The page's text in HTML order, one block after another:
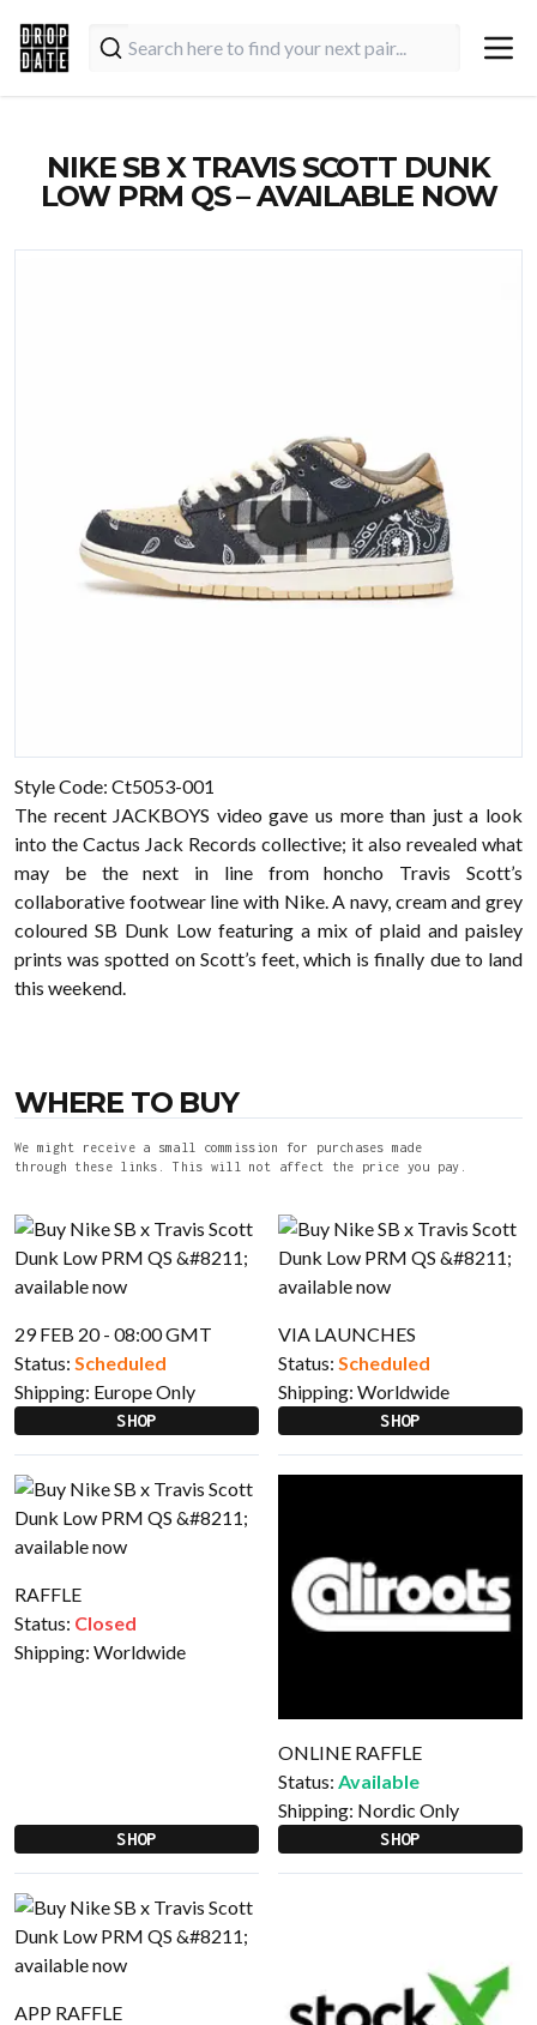
NIKE SB X TRAVIS SCOTT DUNK
LOW PRM QS – AVAILABLE NOW
Style Code: Ct5053-001
The recent JACKBOYS video gave us more than just a look
into the Cactus Jack Records collective; it also revealed what
may be the next in line from honcho Travis Scott’s
collaborative footwear line with Nike. A navy, cream and grey
coloured SB Dunk Low featuring a mix of plaid and paisley
prints was spotted on Scott’s feet, which is finally due to land
this weekend.
WHERE TO BUY
We might receive a small commission for purchases made
through these links. This will not affect the price you pay.
29 FEB 20 - 08:00 GMT
Status: Scheduled
Shipping: Europe Only
SHOP
VIA LAUNCHES
Status: Scheduled
Shipping: Worldwide
SHOP
RAFFLE
Status: Closed
Shipping: Worldwide
SHOP
ONLINE RAFFLE
Status: Available
Shipping: Nordic Only
SHOP
APP RAFFLE